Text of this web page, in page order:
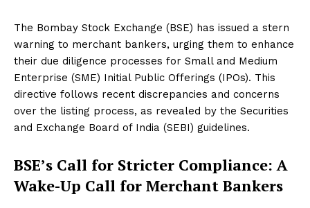
The Bombay Stock Exchange (BSE) has issued a stern
warning to merchant bankers, urging them to enhance
their due diligence processes for Small and Medium
Enterprise (SME) Initial Public Offerings (IPOs). This
directive follows recent discrepancies and concerns
over the listing process, as revealed by the Securities
and Exchange Board of India (SEBI) guidelines.
BSE’s Call for Stricter Compliance: A
Wake-Up Call for Merchant Bankers